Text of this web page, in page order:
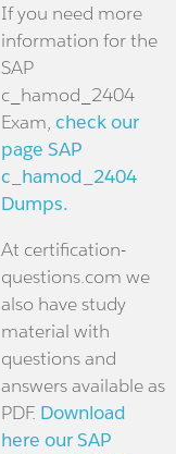
If you need more
information for the
SAP
c_hamod_2404
Exam, check our
page SAP
c_hamod_2404
Dumps.
At certification-
questions.com we
also have study
material with
questions and
answers available as
PDF. Download
here our SAP